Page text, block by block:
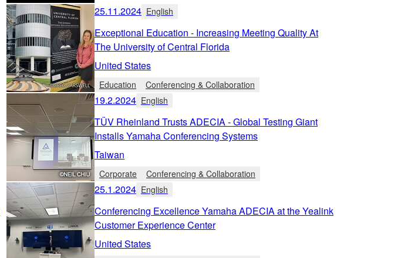
25.11.2024 English
Exceptional Education - Increasing Meeting Quality At
The University of Central Florida
United States
Education Conferencing & Collaboration
19.2.2024 English
TÜV Rheinland Trusts ADECIA - Global Testing Giant
Installs Yamaha Conferencing Systems
Taiwan
Corporate Conferencing & Collaboration
25.1.2024 English
Conferencing Excellence Yamaha ADECIA at the Yealink
Customer Experience Center
United States